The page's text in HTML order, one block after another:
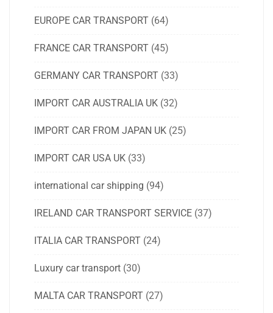
EUROPE CAR TRANSPORT (64)
FRANCE CAR TRANSPORT (45)
GERMANY CAR TRANSPORT (33)
IMPORT CAR AUSTRALIA UK (32)
IMPORT CAR FROM JAPAN UK (25)
IMPORT CAR USA UK (33)
international car shipping (94)
IRELAND CAR TRANSPORT SERVICE (37)
ITALIA CAR TRANSPORT (24)
Luxury car transport (30)
MALTA CAR TRANSPORT (27)